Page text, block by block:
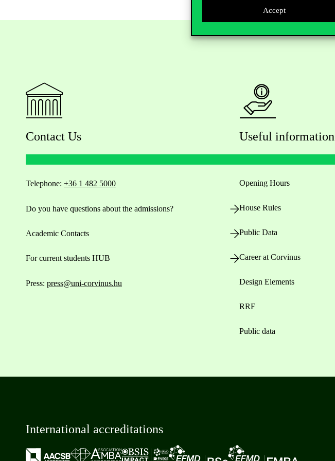
Accept
Contact Us
Telephone: +36 1 482 5000
Do you have questions about the admissions?
Academic Contacts
For current students HUB
Press: press@uni-corvinus.hu
Useful information
Opening Hours
House Rules
Public Data
Career at Corvinus
Design Elements
RRF
Public data
International accreditations